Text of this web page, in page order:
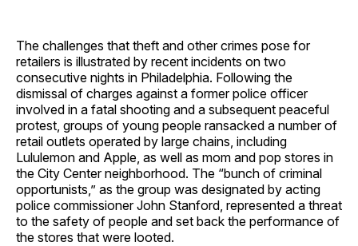
The challenges that theft and other crimes pose for
retailers is illustrated by recent incidents on two
consecutive nights in Philadelphia. Following the
dismissal of charges against a former police officer
involved in a fatal shooting and a subsequent peaceful
protest, groups of young people ransacked a number of
retail outlets operated by large chains, including
Lululemon and Apple, as well as mom and pop stores in
the City Center neighborhood. The “bunch of criminal
opportunists,” as the group was designated by acting
police commissioner John Stanford, represented a threat
to the safety of people and set back the performance of
the stores that were looted.